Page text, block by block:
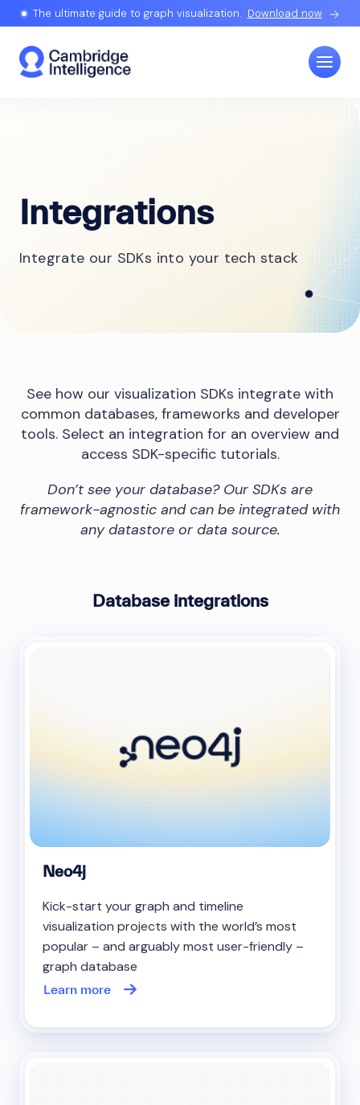
The ultimate guide to graph visualization. Download now
Integrations
Integrate our SDKs into your tech stack
See how our visualization SDKs integrate with
common databases, frameworks and developer
tools. Select an integration for an overview and
access SDK-specific tutorials.
Don’t see your database? Our SDKs are
framework-agnostic and can be integrated with
any datastore or data source.
Database integrations
Neo4j
Kick-start your graph and timeline
visualization projects with the world’s most
popular – and arguably most user-friendly –
graph database
Learn more